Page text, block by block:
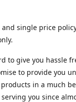
and single price
to give you hassle
to provide you
in a much
serving you since